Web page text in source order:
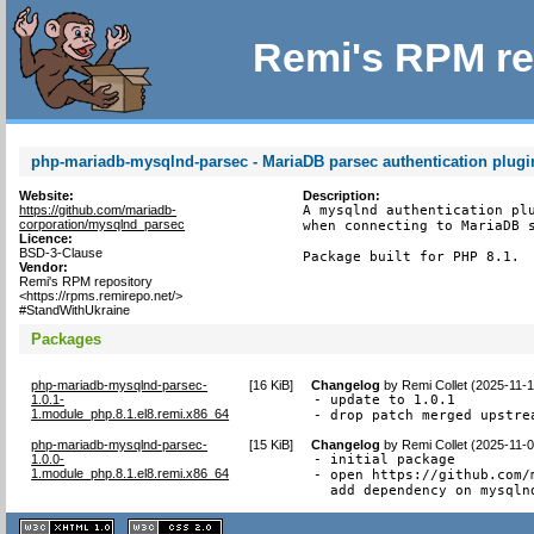
Remi's RPM
php-mariadb-mysqlnd-parsec - MariaDB parsec authentication
Website:
https://github.com/mariadb-
corporation/mysqlnd_parsec
Licence:
BSD-3-Clause
Vendor:
Remi's RPM repository
<https://rpms.remirepo.net/>
#StandWithUkraine
Description:
A mysqlnd authentication
when connecting to MariaDB
Package built for PHP 8.1.
Packages
php-mariadb-mysqlnd-parsec-
1.0.1-
1.module_php.8.1.el8.remi.x86_64
[16 KiB] Changelog byRemi Collet (2025-11-
- update to 1.0.1
- drop patch merged
php-mariadb-mysqlnd-parsec-
1.0.0-
1.module_php.8.1.el8.remi.x86_64
[15 KiB] Changelog byRemi Collet (2025-11-
- initial package
- open https://github.com/
add dependency on
XHTML